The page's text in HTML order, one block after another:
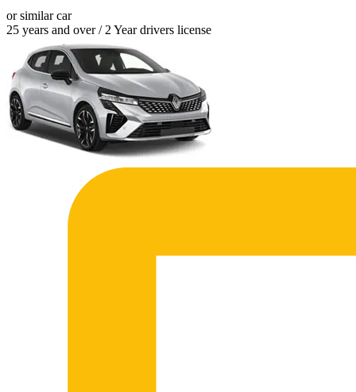
or similar car
25 years and over / 2 Year drivers license